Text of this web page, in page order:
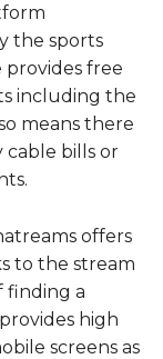
the sports
provides free
including the
means there
cable bills or
offers
to the stream
finding a
high
screens as